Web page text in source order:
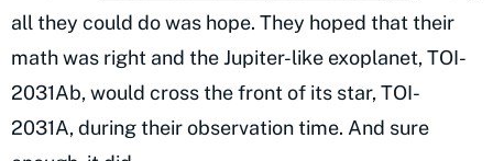
all they could do was hope. They hoped that their
math was right and the Jupiter-like exoplanet, TOI-
2031Ab, would cross the front of its star, TOI-
2031A, during their observation time. And sure